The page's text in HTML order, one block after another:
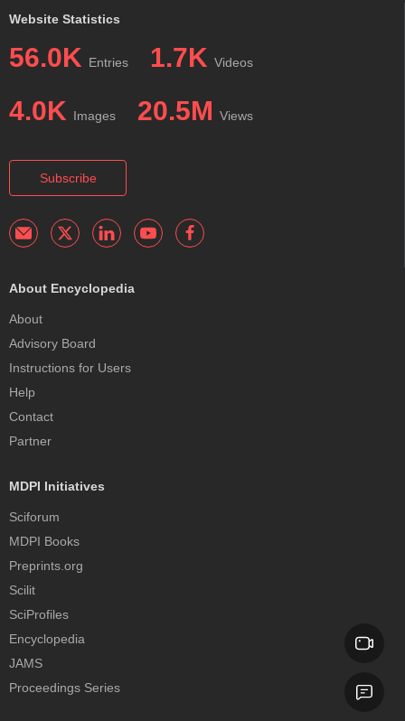
Website Statistics
56.0K Entries 1.7K Videos
4.0K Images 20.5M Views
Subscribe
About Encyclopedia
About
Advisory Board
Instructions for Users
Help
Contact
Partner
MDPI Initiatives
Sciforum
MDPI Books
Preprints.org
Scilit
SciProfiles
Encyclopedia
JAMS
Proceedings Series